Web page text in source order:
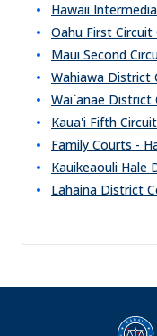
Hawaii
Oahu First Circuit
Maui Second
Wahiawa District
Wai`anae District
Kaua'i Fifth
Family Courts -
Kauikeaouli Hale
Lahaina District